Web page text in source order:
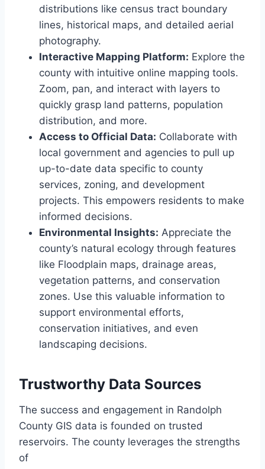
distributions like census tract boundary
lines, historical maps, and detailed aerial
photography.
Interactive Mapping Platform: Explore the
county with intuitive online mapping tools.
Zoom, pan, and interact with layers to
quickly grasp land patterns, population
distribution, and more.
Access to Official Data: Collaborate with
local government and agencies to pull up
up-to-date data specific to county
services, zoning, and development
projects. This empowers residents to make
informed decisions.
Environmental Insights: Appreciate the
county’s natural ecology through features
like Floodplain maps, drainage areas,
vegetation patterns, and conservation
zones. Use this valuable information to
support environmental efforts,
conservation initiatives, and even
landscaping decisions.
Trustworthy Data Sources
The success and engagement in Randolph
County GIS data is founded on trusted
reservoirs. The county leverages the strengths
of